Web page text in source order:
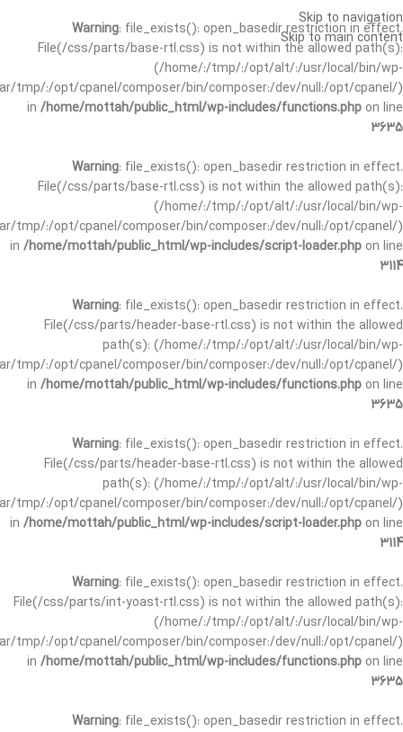
Warning: file_exists(): open_basedir restriction in effect.
File(/css/parts/base-rtl.css) is not within the allowed path(s):
(/home/:/tmp/:/opt/alt/:/usr/local/bin/wp-
tmp/:/opt/cpanel/composer/bin/composer:/dev/null:/opt/cpanel/)
in /home/mottah/public_html/wp-includes/functions.php on line
3635
Warning: file_exists(): open_basedir restriction in effect.
File(/css/parts/base-rtl.css) is not within the allowed path(s):
(/home/:/tmp/:/opt/alt/:/usr/local/bin/wp-
tmp/:/opt/cpanel/composer/bin/composer:/dev/null:/opt/cpanel/)
in /home/mottah/public_html/wp-includes/script-loader.php on line
3114
Warning: file_exists(): open_basedir restriction in effect.
File(/css/parts/header-base-rtl.css) is not within the allowed
path(s): (/home/:/tmp/:/opt/alt/:/usr/local/bin/wp-
tmp/:/opt/cpanel/composer/bin/composer:/dev/null:/opt/cpanel/)
in /home/mottah/public_html/wp-includes/functions.php on line
3635
Warning: file_exists(): open_basedir restriction in effect.
File(/css/parts/header-base-rtl.css) is not within the allowed
path(s): (/home/:/tmp/:/opt/alt/:/usr/local/bin/wp-
tmp/:/opt/cpanel/composer/bin/composer:/dev/null:/opt/cpanel/)
in /home/mottah/public_html/wp-includes/script-loader.php on line
3114
Warning: file_exists(): open_basedir restriction in effect.
File(/css/parts/int-yoast-rtl.css) is not within the allowed path(s):
(/home/:/tmp/:/opt/alt/:/usr/local/bin/wp-
tmp/:/opt/cpanel/composer/bin/composer:/dev/null:/opt/cpanel/)
in /home/mottah/public_html/wp-includes/functions.php on line
3635
Warning: file_exists(): open_basedir restriction in effect.
Skip to navigation
Skip to main content